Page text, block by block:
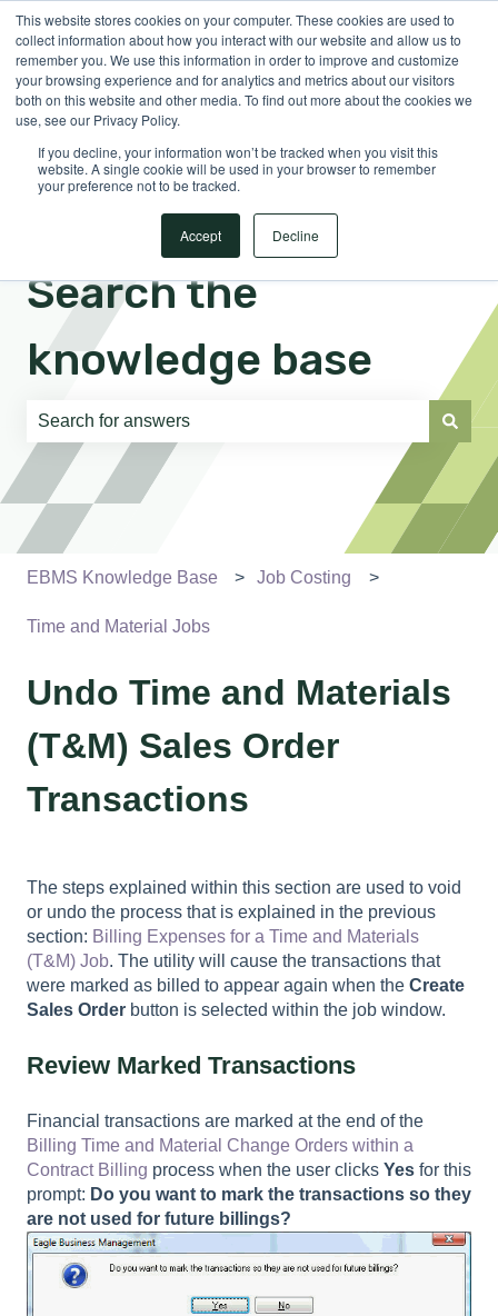
This website stores cookies on your computer. These cookies are used to
collect information about how you interact with our website and allow us to
remember you. We use this information in order to improve and customize
your browsing experience and for analytics and metrics about our visitors
both on this website and other media. To find out more about the cookies we
use, see our Privacy Policy.
If you decline, your information won’t be tracked when you visit this
website. A single cookie will be used in your browser to remember
your preference not to be tracked.
Accept Decline
EnglishShow submenu for translations Sign in
Search the
knowledge base
There are no suggestions because the search field is
EBMS Knowledge Base Job Costing
Time and Material Jobs
Undo Time and Materials
(T&M) Sales Order
Transactions
The steps explained within this section are used to void
or undo the process that is explained in the previous
section: Billing Expenses for a Time and Materials
(T&M) Job. The utility will cause the transactions that
were marked as billed to appear again when the Create
Sales Order button is selected within the job window.
Review Marked Transactions
Financial transactions are marked at the end of the
Billing Time and Material Change Orders within a
Contract Billing process when the user clicks Yes for this
prompt: Do you want to mark the transactions so they
are not used for future billings?